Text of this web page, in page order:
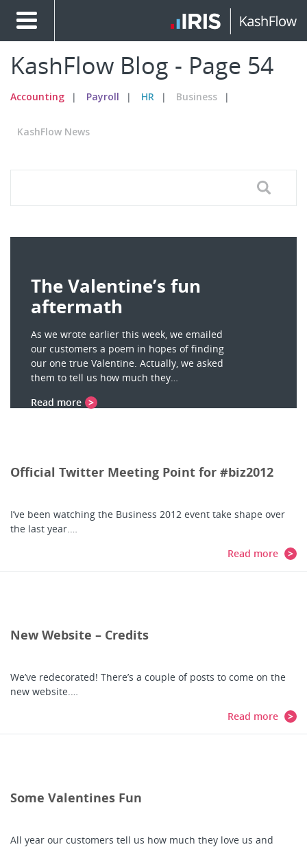
KashFlow Blog - Page 54
Accounting Payroll HR Business
KashFlow News
The Valentine’s fun
aftermath
As we wrote earlier this week, we emailed
our customers a poem in hopes of finding
our one true Valentine. Actually, we asked
them to tell us how much they…
Read more
Official Twitter Meeting Point for #biz2012
I’ve been watching the Business 2012 event take shape over
the last year.…
Read more
New Website – Credits
We’ve redecorated! There’s a couple of posts to come on the
new website.…
Read more
Some Valentines Fun
All year our customers tell us how much they love us and